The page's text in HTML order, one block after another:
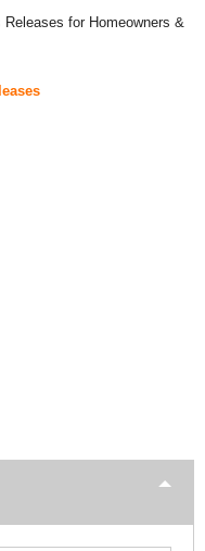
for Homeowners &